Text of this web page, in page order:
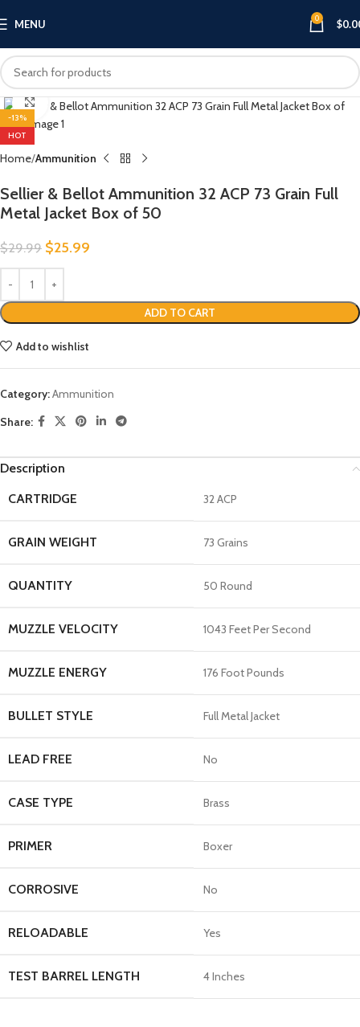
MENU 0 $
-13%
HOT
Click to enlarge
Home Ammunition
Sellier & Bellot Ammunition 32 ACP 73 Grain Full
Metal Jacket Box of 50
$29.99 $25.99
ADD TO CART
Add to wishlist
Category:Ammunition
Share:
Description
CARTRIDGE
32 ACP
GRAIN WEIGHT 73 Grains
QUANTITY 50 Round
MUZZLE VELOCITY 1043 Feet Per Second
MUZZLE ENERGY 176 Foot Pounds
BULLET STYLE Full Metal Jacket
LEAD FREE No
CASE TYPE Brass
PRIMER Boxer
CORROSIVE No
RELOADABLE Yes
TEST BARREL LENGTH 4 Inches